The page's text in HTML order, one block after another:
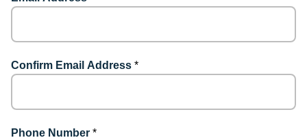
Confirm Email Address *
Phone Number *